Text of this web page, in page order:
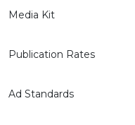
Media Kit
Publication Rates
Ad Standards